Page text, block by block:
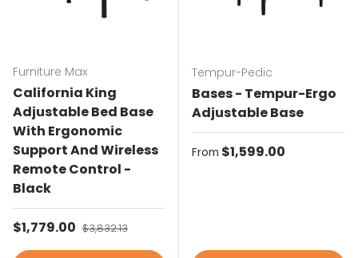
Furniture Max
California King
Adjustable Bed Base
With Ergonomic
Support And Wireless
Remote Control -
Black
Sale price
$1,779.00 Regular price
$3,832.13
Tempur-Pedic
Bases - Tempur-Ergo
Adjustable Base
Regular price
From $1,599.00